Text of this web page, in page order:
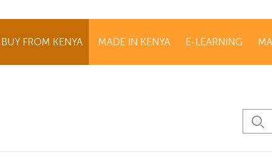
BUY FROM KENYA MADE IN KENYA E-LEARNING